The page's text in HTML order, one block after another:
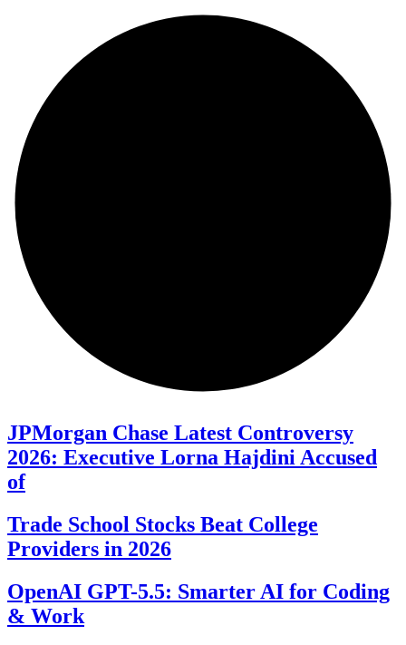
JPMorgan Chase Latest Controversy
2026: Executive Lorna Hajdini Accused
of
Trade School Stocks Beat College
Providers in 2026
OpenAI GPT-5.5: Smarter AI for Coding
& Work